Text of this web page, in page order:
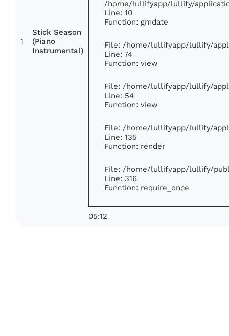
1
Stick Season
(Piano
Instrumental)
/home/lullifyapp/lullify/
Line: 10
Function: gmdate
File: /home/lullifyapp/lullify/
Line: 74
Function: view
File: /home/lullifyapp/lullify/
Line: 54
Function: view
File: /home/lullifyapp/lullify/
Line: 135
Function: render
File: /home/lullifyapp/lullify/
Line: 316
Function: require_once
05:12